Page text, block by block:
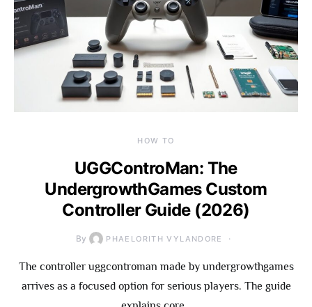
HOW TO
UGGControMan: The
UndergrowthGames Custom
Controller Guide (2026)
By PHAELORITH VYLANDORE
The controller uggcontroman made by undergrowthgames
arrives as a focused option for serious players. The guide